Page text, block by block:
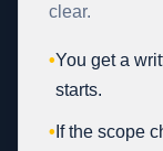
clear.
•You get a
starts.
• If the scope